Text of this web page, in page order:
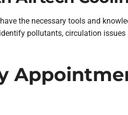
the necessary tools and
pollutants, circulation